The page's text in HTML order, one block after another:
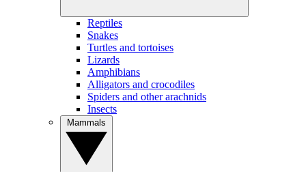
Reptiles
Snakes
Turtles and tortoises
Lizards
Amphibians
Alligators and crocodiles
Spiders and other arachnids
Insects